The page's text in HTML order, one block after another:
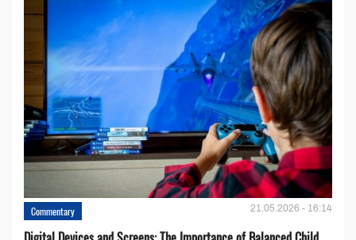
Commentary 21.05.2026 - 16:14